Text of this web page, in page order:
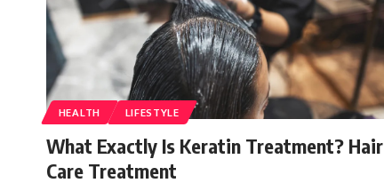
HEALTH LIFESTYLE
What Exactly Is Keratin Treatment? Hair
Care Treatment